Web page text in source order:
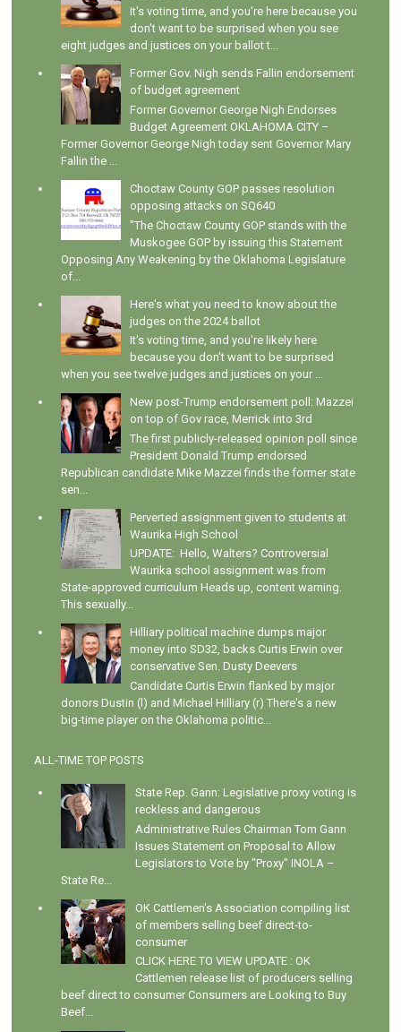
It's voting time, and you're here because you
don't want to be surprised when you see
eight judges and justices on your ballot t...
Former Gov. Nigh sends Fallin endorsement
of budget agreement
Former Governor George Nigh Endorses
Budget Agreement OKLAHOMA CITY –
Former Governor George Nigh today sent Governor Mary
Fallin the ...
Choctaw County GOP passes resolution
opposing attacks on SQ640
"The Choctaw County GOP stands with the
Muskogee GOP by issuing this Statement
Opposing Any Weakening by the Oklahoma Legislature
of...
Here's what you need to know about the
judges on the 2024 ballot
It's voting time, and you're likely here
because you don't want to be surprised
when you see twelve judges and justices on your ...
New post-Trump endorsement poll: Mazzei
on top of Gov race, Merrick into 3rd
The first publicly-released opinion poll since
President Donald Trump endorsed
Republican candidate Mike Mazzei finds the former state
sen...
Perverted assignment given to students at
Waurika High School
UPDATE: Hello, Walters? Controversial
Waurika school assignment was from
State-approved curriculum Heads up, content warning.
This sexually...
Hilliary political machine dumps major
money into SD32, backs Curtis Erwin over
conservative Sen. Dusty Deevers
Candidate Curtis Erwin flanked by major
donors Dustin (l) and Michael Hilliary (r) There's a new
big-time player on the Oklahoma politic...
ALL-TIME TOP POSTS
State Rep. Gann: Legislative proxy voting is
reckless and dangerous
Administrative Rules Chairman Tom Gann
Issues Statement on Proposal to Allow
Legislators to Vote by "Proxy" INOLA –
State Re...
OK Cattlemen's Association compiling list
of members selling beef direct-to-
consumer
CLICK HERE TO VIEW UPDATE : OK
Cattlemen release list of producers selling
beef direct to consumer Consumers are Looking to Buy
Beef...